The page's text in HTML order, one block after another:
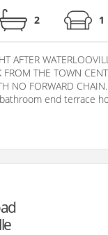
2 1
AFTER
FROM THE TOWN
NO FORWARD
end terrace